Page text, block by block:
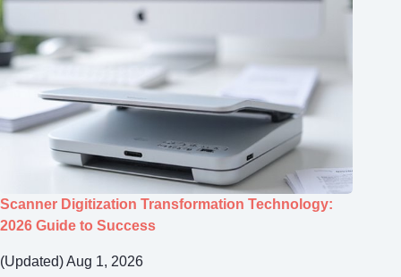
Scanner Digitization Transformation Technology:
2026 Guide to Success
(Updated) Aug 1, 2026